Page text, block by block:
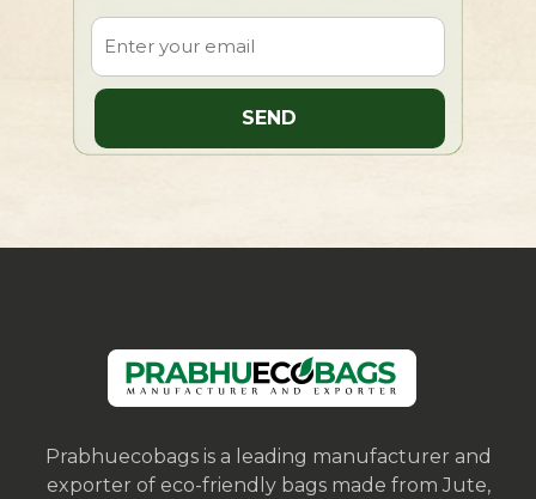
Prabhuecobags is a leading manufacturer and
exporter of eco-friendly bags made from Jute,